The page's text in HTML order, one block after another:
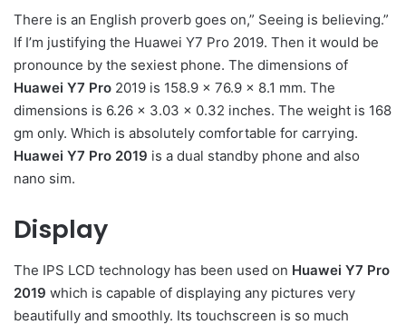
There is an English proverb goes on,” Seeing is believing.”
If I’m justifying the Huawei Y7 Pro 2019. Then it would be
pronounce by the sexiest phone. The dimensions of
Huawei Y7 Pro 2019 is 158.9 x 76.9 x 8.1 mm. The
dimensions is 6.26 x 3.03 x 0.32 inches. The weight is 168
gm only. Which is absolutely comfortable for carrying.
Huawei Y7 Pro 2019 is a dual standby phone and also
nano sim.
Display
The IPS LCD technology has been used on Huawei Y7 Pro
2019 which is capable of displaying any pictures very
beautifully and smoothly. Its touchscreen is so much